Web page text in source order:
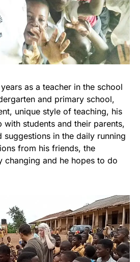
as a teacher in the school
and primary school,
unique style of teaching, his
with students and their parents,
suggestions in the daily running
from his friends, the
changing and he hopes to do